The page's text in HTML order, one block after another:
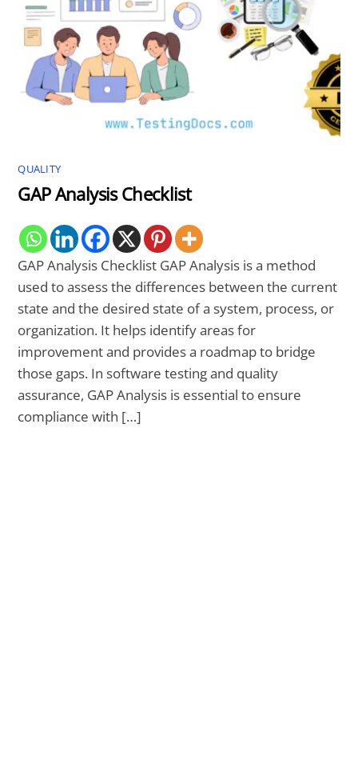
QUALITY
GAP Analysis Checklist
GAP Analysis Checklist GAP Analysis is a method
used to assess the differences between the current
state and the desired state of a system, process, or
organization. It helps identify areas for
improvement and provides a roadmap to bridge
those gaps. In software testing and quality
assurance, GAP Analysis is essential to ensure
compliance with […]